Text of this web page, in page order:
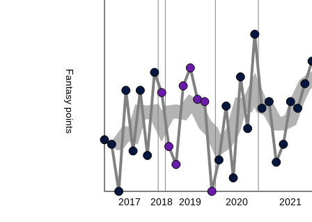
Fantasy points
2017 2018 2019 2020 2021